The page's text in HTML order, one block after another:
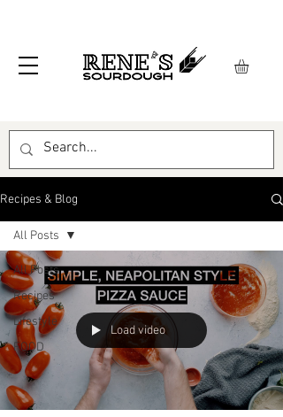
Recipes & Blog
All Posts
Recipes
Lifestyle
FOOD
All Posts
Load video